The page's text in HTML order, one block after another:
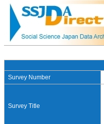
Survey Number
Survey Title